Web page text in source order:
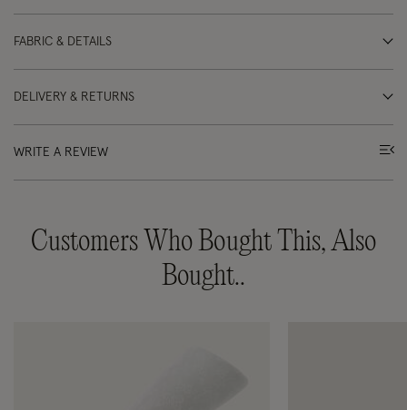
FABRIC & DETAILS
DELIVERY & RETURNS
WRITE A REVIEW
Customers Who Bought This, Also
Bought..